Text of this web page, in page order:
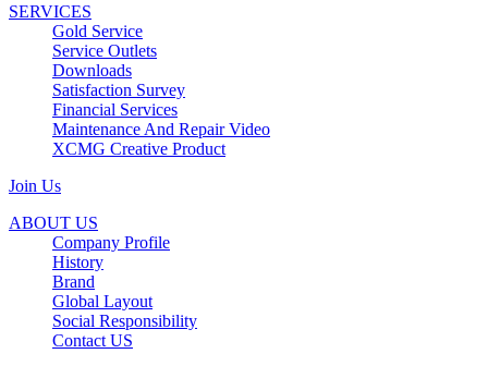
SERVICES
Gold Service
Service Outlets
Downloads
Satisfaction Survey
Financial Services
Maintenance And Repair Video
XCMG Creative Product
Join Us
ABOUT US
Company Profile
History
Brand
Global Layout
Social Responsibility
Contact US